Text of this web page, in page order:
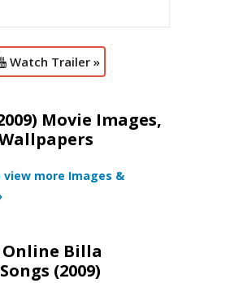
Watch Trailer »
Movie Images,
view more Images &
Billa
(2009)